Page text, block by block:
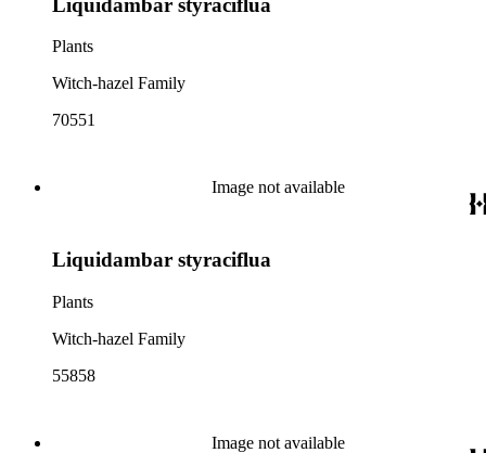
Plants
Witch-hazel Family
70551
Image not available
Liquidambar styraciflua
Plants
Witch-hazel Family
55858
Image not available